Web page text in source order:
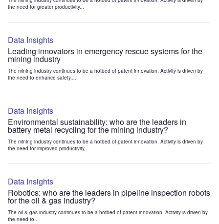
the need for greater productivity...
Data Insights
Leading innovators in emergency rescue systems for the
mining industry
The mining industry continues to be a hotbed of patent innovation. Activity is driven by
the need to enhance safety,...
Data Insights
Environmental sustainability: who are the leaders in
battery metal recycling for the mining industry?
The mining industry continues to be a hotbed of patent innovation. Activity is driven by
the need for improved productivity,...
Data Insights
Robotics: who are the leaders in pipeline inspection robots
for the oil & gas industry?
The oil & gas industry continues to be a hotbed of patent innovation. Activity is driven by
the need to...